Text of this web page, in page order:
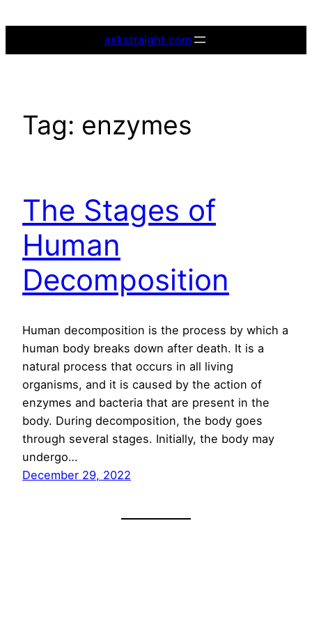
askstraight.com
Tag: enzymes
The Stages of
Human
Decomposition
Human decomposition is the process by which a
human body breaks down after death. It is a
natural process that occurs in all living
organisms, and it is caused by the action of
enzymes and bacteria that are present in the
body. During decomposition, the body goes
through several stages. Initially, the body may
undergo…
December 29, 2022